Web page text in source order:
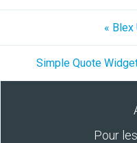
« Blex
Simple Quote
Pour